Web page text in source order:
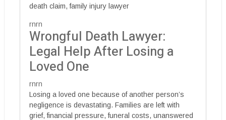
death claim, family injury lawyer
rnrn
Wrongful Death Lawyer:
Legal Help After Losing a
Loved One
rnrn
Losing a loved one because of another person’s
negligence is devastating. Families are left with
grief, financial pressure, funeral costs, unanswered